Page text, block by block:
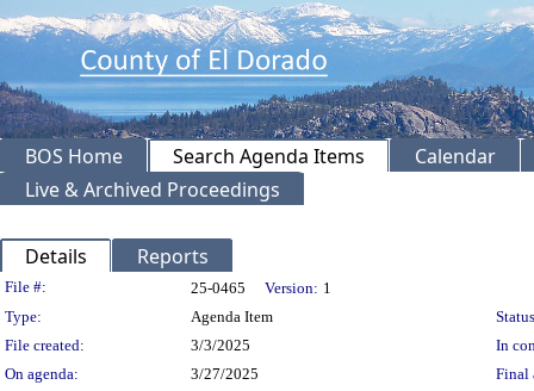
BOS Home Search Agenda Items
Calendar
Live & Archived Proceedings
Details Reports
Legislation Details
File #: 25-0465 Version: 1
Type:
Agenda Item
File created:
3/3/2025
In
On agenda:
3/27/2025 Final